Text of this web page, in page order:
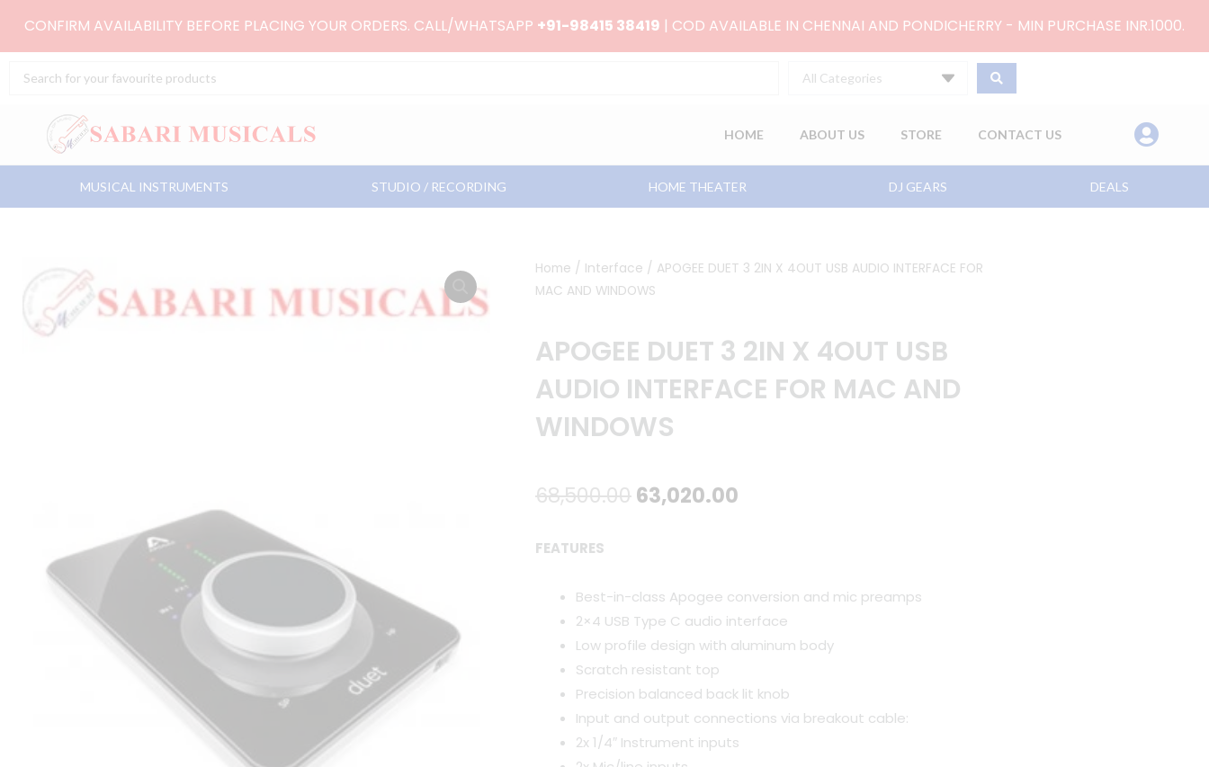
CONFIRM AVAILABILITY BEFORE PLACING YOUR ORDERS. CALL/WHATSAPP +91-98415 38419 | COD AVAILABLE IN CHENNAI AND PONDICHERRY - MIN PURCHASE INR.1000.
Search
All Categories
HOME ABOUT US STORE CONTACT US
MUSICAL INSTRUMENTS STUDIO / RECORDING HOME THEATER DJ GEARS DEALS
Home / Interface / APOGEE DUET 3 2IN X 4OUT USB AUDIO INTERFACE FOR
MAC AND WINDOWS
APOGEE DUET 3 2IN X 4OUT USB
AUDIO INTERFACE FOR MAC AND
WINDOWS
68,500.00Original
₹68,500.00.
63,020.00
₹63,020.00.
FEATURES
Best-in-class Apogee conversion and mic preamps
2×4 USB Type C audio interface
Low profile design with aluminum body
Scratch resistant top
Precision balanced back lit knob
Input and output connections via breakout cable:
2x 1/4″ Instrument inputs